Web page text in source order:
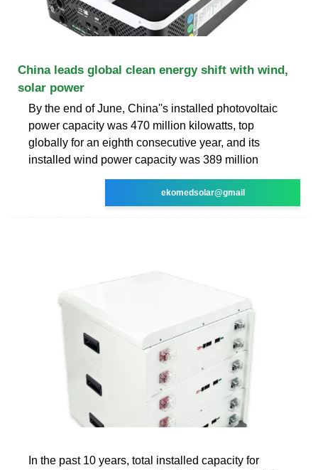
China leads global clean energy shift with wind,
solar power
By the end of June, China''s installed photovoltaic
power capacity was 470 million kilowatts, top
globally for an eighth consecutive year, and its
installed wind power capacity was 389 million
ekomedsolar@gmail
In the past 10 years, total installed capacity for